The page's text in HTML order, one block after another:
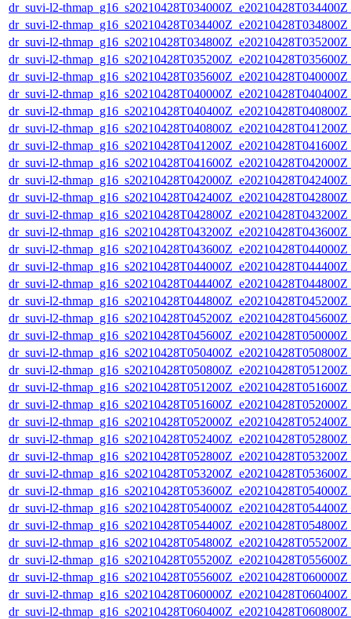
dr_suvi-l2-
dr_suvi-l2-
dr_suvi-l2-
dr_suvi-l2-
dr_suvi-l2-
dr_suvi-l2-
dr_suvi-l2-
dr_suvi-l2-
dr_suvi-l2-
dr_suvi-l2-
dr_suvi-l2-
dr_suvi-l2-
dr_suvi-l2-
dr_suvi-l2-
dr_suvi-l2-
dr_suvi-l2-
dr_suvi-l2-
dr_suvi-l2-
dr_suvi-l2-
dr_suvi-l2-
dr_suvi-l2-
dr_suvi-l2-
dr_suvi-l2-
dr_suvi-l2-
dr_suvi-l2-
dr_suvi-l2-
dr_suvi-l2-
dr_suvi-l2-
dr_suvi-l2-
dr_suvi-l2-
dr_suvi-l2-
dr_suvi-l2-
dr_suvi-l2-
dr_suvi-l2-
dr_suvi-l2-
dr_suvi-l2-